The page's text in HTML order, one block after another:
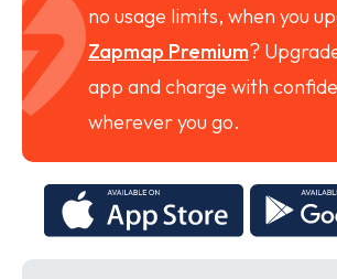
no usage limits, when you
Zapmap Premium?
app and charge with
wherever you go.
Download